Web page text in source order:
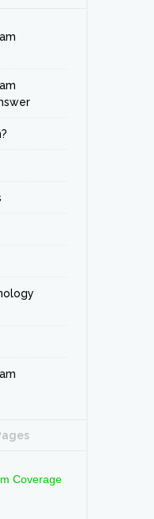
Coverage